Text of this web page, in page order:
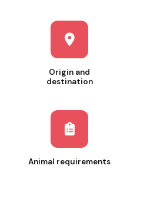
Origin and
destination
Animal requirements